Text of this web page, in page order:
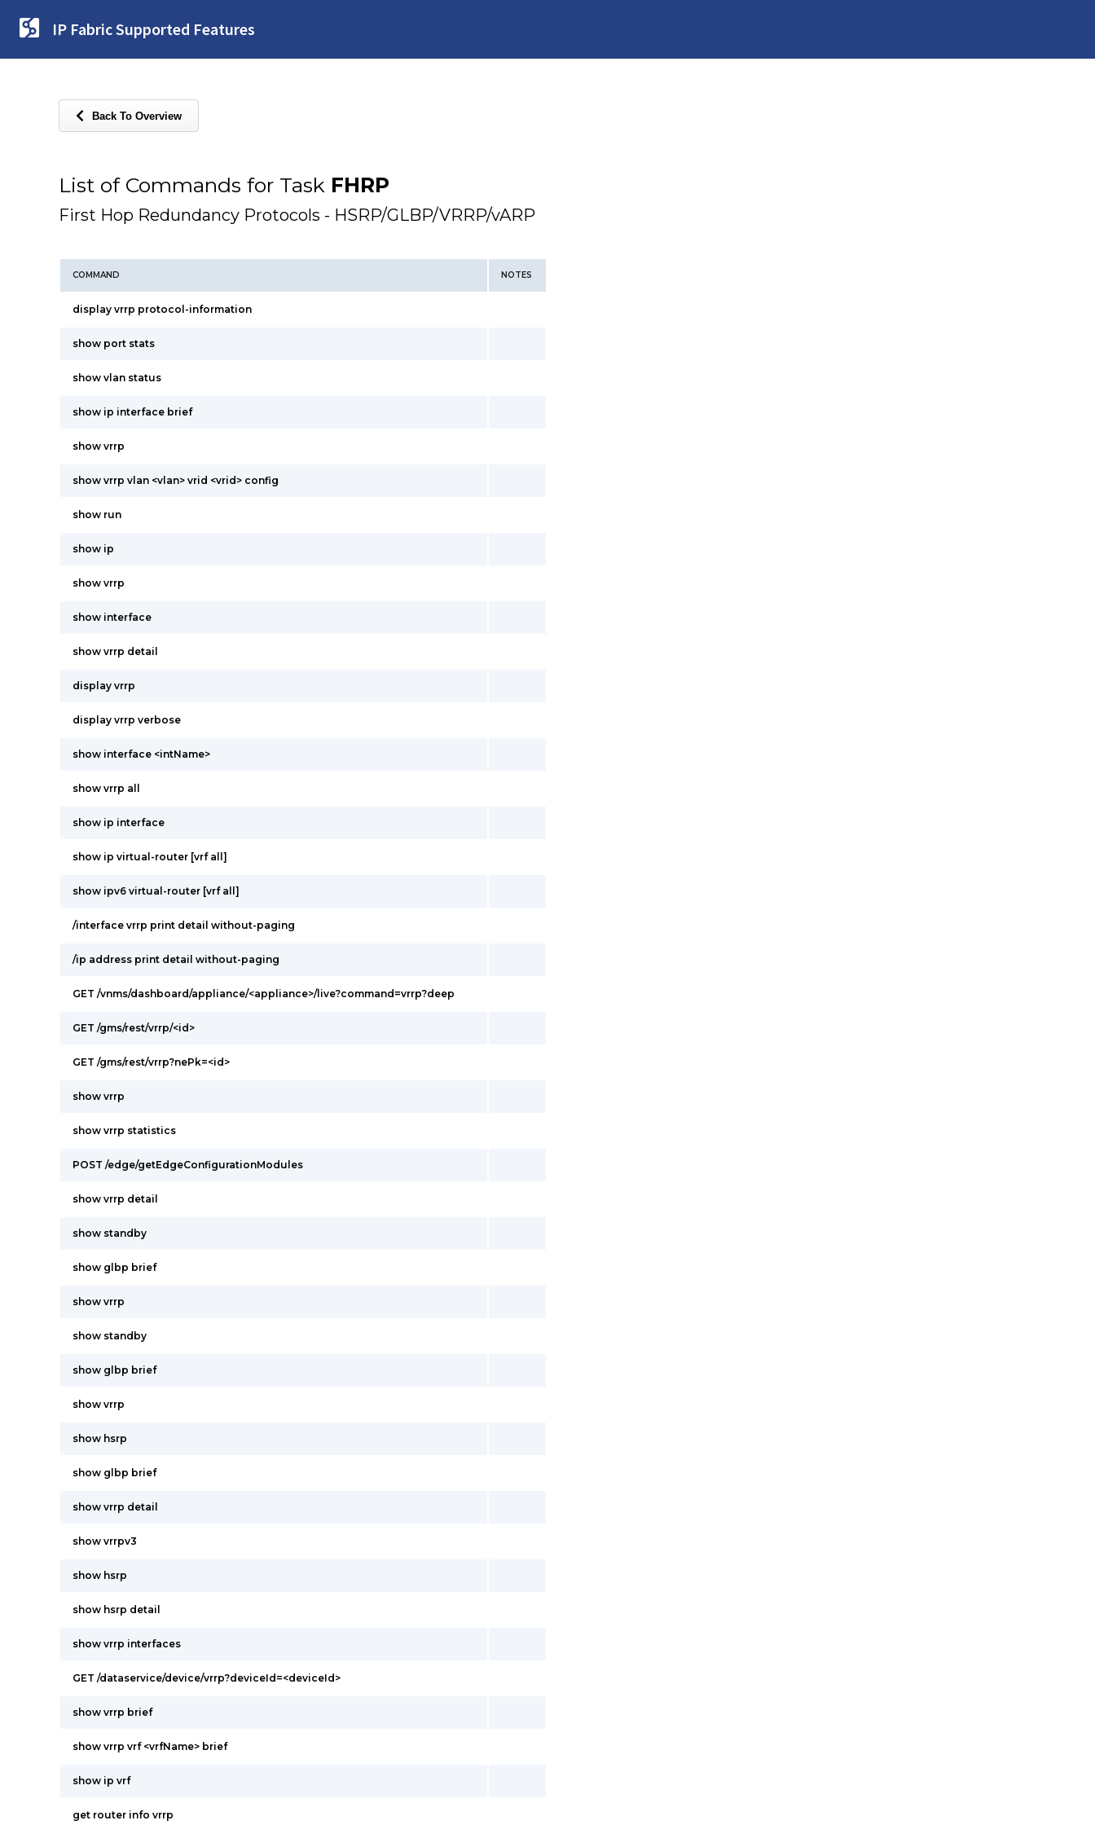
IP Fabric Supported Features
Back To Overview
List of Commands for Task FHRP
First Hop Redundancy Protocols - HSRP/GLBP/VRRP/vARP
COMMAND NOTES
display vrrp protocol-information
show port stats
show vlan status
show ip interface brief
show vrrp
show vrrp vlan <vlan> vrid <vrid> config
show run
show ip
show vrrp
show interface
show vrrp detail
display vrrp
display vrrp verbose
show interface <intName>
show vrrp all
show ip interface
show ip virtual-router [vrf all]
show ipv6 virtual-router [vrf all]
/interface vrrp print detail without-paging
/ip address print detail without-paging
GET /vnms/dashboard/appliance/<appliance>/live?command=vrrp?deep
GET /gms/rest/vrrp/<id>
GET /gms/rest/vrrp?nePk=<id>
show vrrp
show vrrp statistics
POST /edge/getEdgeConfigurationModules
show vrrp detail
show standby
show glbp brief
show vrrp
show standby
show glbp brief
show vrrp
show hsrp
show glbp brief
show vrrp detail
show vrrpv3
show hsrp
show hsrp detail
show vrrp interfaces
GET /dataservice/device/vrrp?deviceId=<deviceId>
show vrrp brief
show vrrp vrf <vrfName> brief
show ip vrf
get router info vrrp